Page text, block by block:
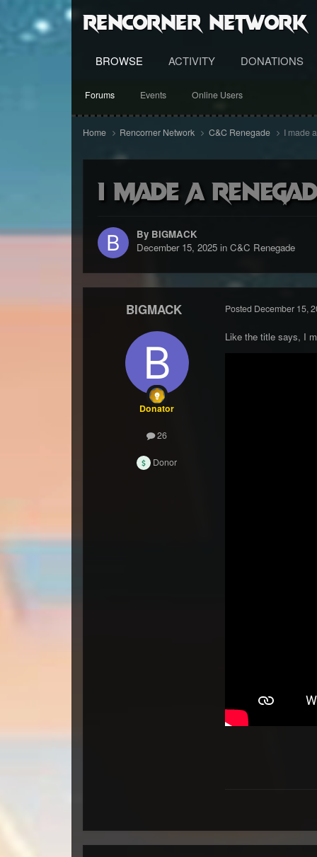
RenCorner Network
BROWSE
Forums Events Online Users
ACTIVITY DONATIONS
Home Rencorner Network C&C Renegade I made
I made a
By BIGMACK
December 15, 2025in C&C Renegade
BIGMACK
Donator
26
Donor
Posted December 15,
Like the title says, I